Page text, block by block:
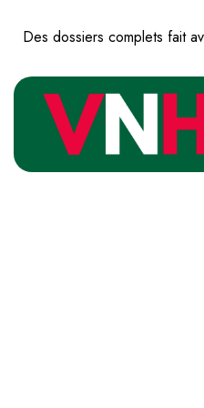
Des dossiers complets fait